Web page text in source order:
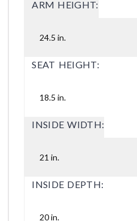
ARM HEIGHT:
24.5 in.
SEAT HEIGHT:
18.5 in.
INSIDE WIDTH:
21 in.
INSIDE DEPTH:
20 in.